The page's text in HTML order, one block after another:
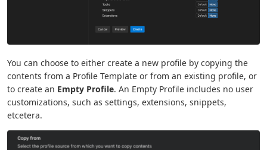
You can choose to either create a new profile by copying the
contents from a Profile Template or from an existing profile, or
to create an Empty Profile. An Empty Profile includes no user
customizations, such as settings, extensions, snippets,
etcetera.